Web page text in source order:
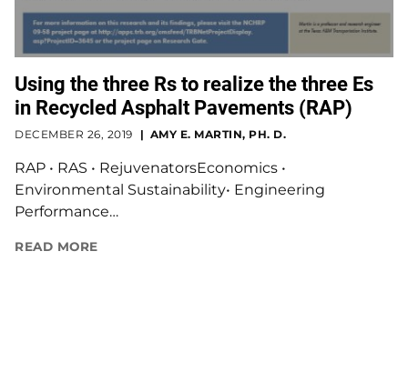
Using the three Rs to realize the three Es
in Recycled Asphalt Pavements (RAP)
DECEMBER 26, 2019 AMY E. MARTIN, PH. D.
RAP • RAS • RejuvenatorsEconomics •
Environmental Sustainability• Engineering
Performance…
READ MORE